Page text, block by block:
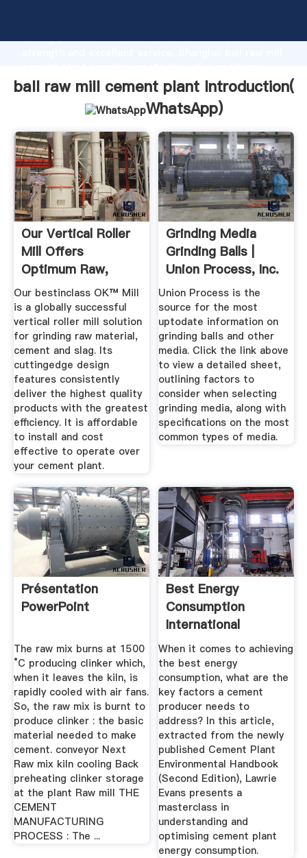
strong production capability, advanced research
values to all of customers.
ball raw mill cement plant Introduction(
WhatsApp)
Our Vertical Roller
Mill Offers
Optimum Raw,
Cement And ...
Our bestinclass OK™ Mill
is a globally successful
vertical roller mill solution
for grinding raw material,
cement and slag. Its
cuttingedge design
features consistently
deliver the highest quality
products with the greatest
efficiency. It is affordable
to install and cost
effective to operate over
your cement plant.
Grinding Media
Grinding Balls |
Union Process, Inc.
Union Process is the
source for the most
uptodate information on
grinding balls and other
media. Click the link above
to view a detailed sheet,
outlining factors to
consider when selecting
grinding media, along with
specifications on the most
common types of media.
Présentation
PowerPoint
The raw mix burns at 1500
°C producing clinker which,
when it leaves the kiln, is
rapidly cooled with air fans.
So, the raw mix is burnt to
produce clinker : the basic
material needed to make
cement. conveyor Next
Raw mix kiln cooling Back
preheating clinker storage
at the plant Raw mill THE
CEMENT
MANUFACTURING
PROCESS : The ...
Best Energy
Consumption
International
Cement Review
When it comes to achieving
the best energy
consumption, what are the
key factors a cement
producer needs to
address? In this article,
extracted from the newly
published Cement Plant
Environmental Handbook
(Second Edition), Lawrie
Evans presents a
masterclass in
understanding and
optimising cement plant
energy consumption.